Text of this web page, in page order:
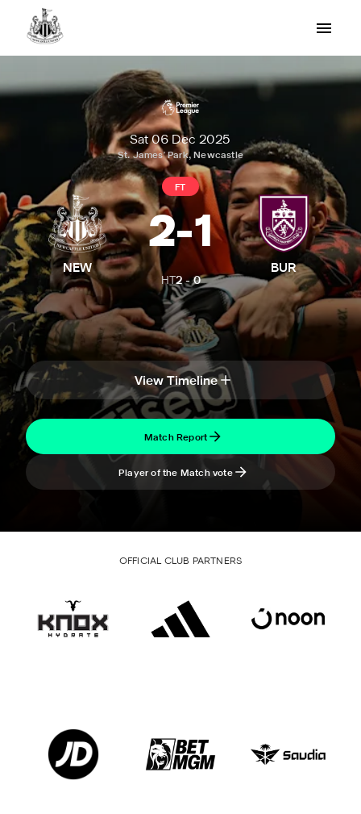
Sat 06 Dec 2025
St. James' Park, Newcastle
NEW
FT
2-1
HT2-0
BUR
View Timeline
Match Report
Player of the Match vote
OFFICIAL CLUB PARTNERS